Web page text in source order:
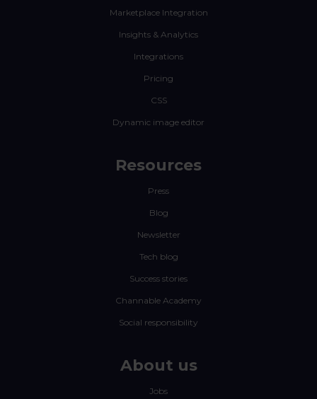
Marketplace Integration
Insights & Analytics
Integrations
Pricing
CSS
Dynamic image editor
Resources
Press
Blog
Newsletter
Tech blog
Success stories
Channable Academy
Social responsibility
About us
Jobs